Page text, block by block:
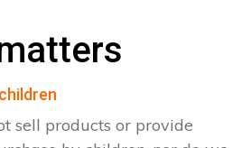
sell products or provide